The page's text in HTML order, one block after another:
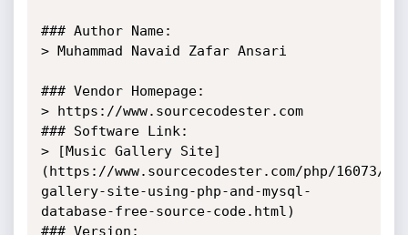
### Author Name:
> Muhammad Navaid Zafar Ansari
### Vendor Homepage:
> https://www.sourcecodester.com
### Software Link:
> [Music Gallery Site]
(https://www.sourcecodester.com/php/16073/
gallery-site-using-php-and-mysql-
database-free-source-code.html)
### Version: